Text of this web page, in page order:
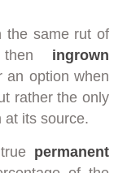
the same rut of
then ingrown
an option when
rather the only
at its source.
permanent